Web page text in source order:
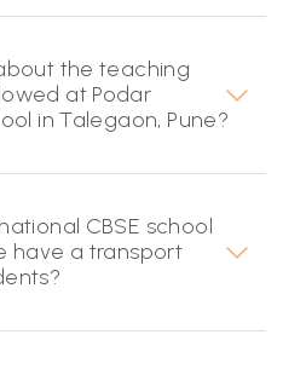
the teaching
at Podar
in Talegaon, Pune?
CBSE school
have a transport